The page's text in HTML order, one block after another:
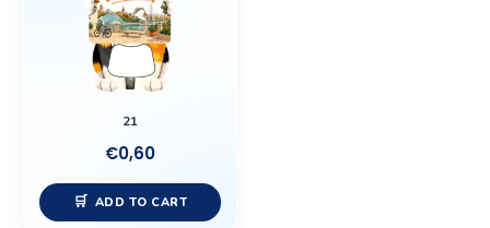
21
€0,60
ADD TO CART